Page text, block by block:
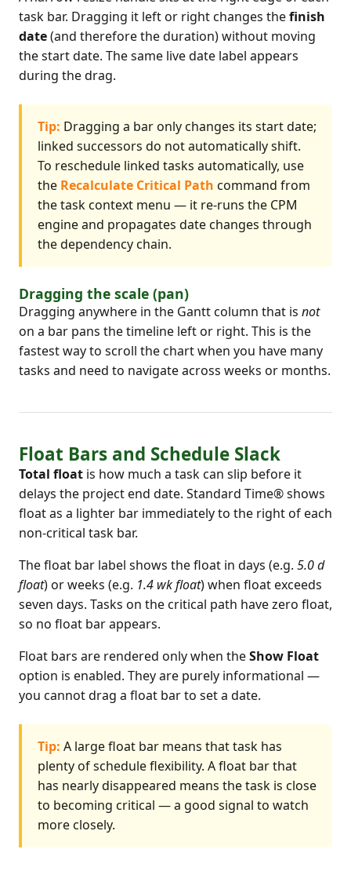
task bar. Dragging it left or right changes thefinish
date(and therefore the duration) without moving
the start date. The same live date label appears
during the drag.
Tip: Dragging a bar only changes its start date;
linked successors do not automatically shift.
To reschedule linked tasks automatically, use
the Recalculate Critical Path command from
the task context menu — it re-runs the CPM
engine and propagates date changes through
the dependency chain.
Dragging the scale (pan)
Dragging anywhere in the Gantt column that is not
on a bar pans the timeline left or right. This is the
fastest way to scroll the chart when you have many
tasks and need to navigate across weeks or months.
Float Bars and Schedule Slack
Total float is how much a task can slip before it
delays the project end date. Standard Time® shows
float as a lighter bar immediately to the right of each
non-critical task bar.
The float bar label shows the float in days (e.g. 5.0 d
float) or weeks (e.g. 1.4 wk float) when float exceeds
seven days. Tasks on the critical path have zero float,
so no float bar appears.
Float bars are rendered only when theShow Float
option is enabled. They are purely informational —
you cannot drag a float bar to set a date.
Tip: A large float bar means that task has
plenty of schedule flexibility. A float bar that
has nearly disappeared means the task is close
to becoming critical — a good signal to watch
more closely.